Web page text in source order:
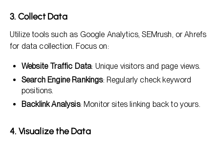
3. Collect Data
Utilize tools such as Google Analytics, SEMrush, or Ahrefs
for data collection. Focus on:
Website Traffic Data: Unique visitors and page views.
Search Engine Rankings: Regularly check keyword
positions.
Backlink Analysis: Monitor sites linking back to yours.
4. Visualize the Data